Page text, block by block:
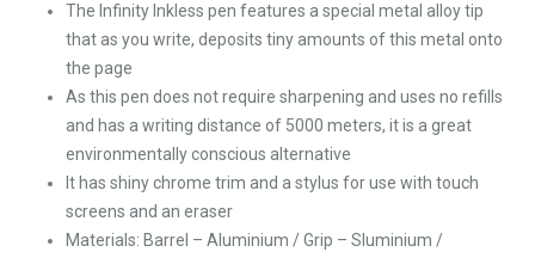
The Infinity Inkless pen features a special metal alloy tip
that as you write, deposits tiny amounts of this metal onto
the page
As this pen does not require sharpening and uses no refills
and has a writing distance of 5000 meters, it is a great
environmentally conscious alternative
It has shiny chrome trim and a stylus for use with touch
screens and an eraser
Materials: Barrel – Aluminium / Grip – Sluminium /